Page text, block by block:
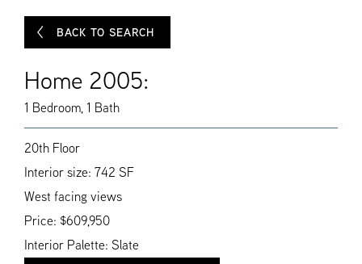
BACK TO SEARCH
Home 2005:
1 Bedroom, 1 Bath
20th Floor
Interior size: 742 SF
West facing views
Price: $609,950
Interior Palette: Slate